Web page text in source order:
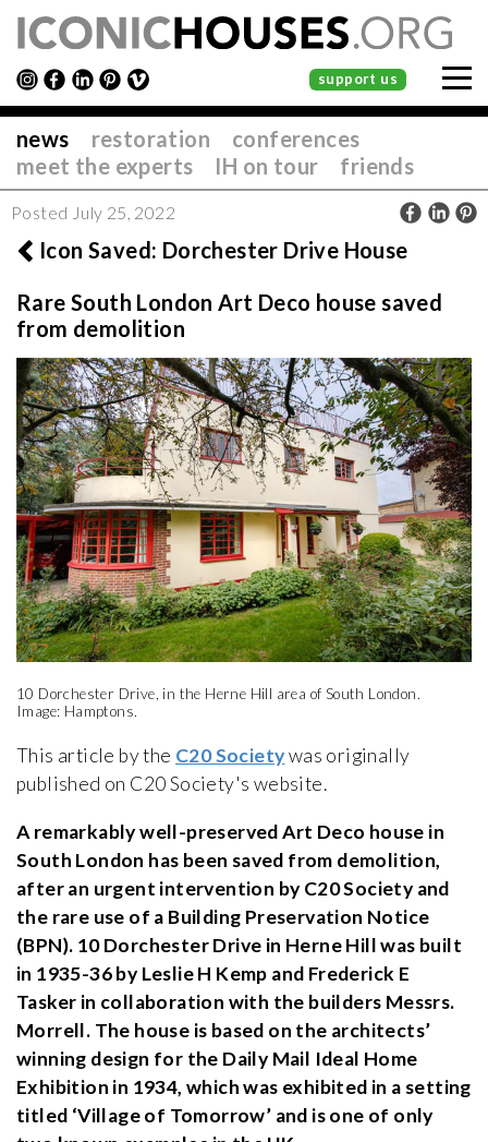
support us
news restoration
conferences
meet the experts
IH on tour friends
Posted July 25, 2022
Icon Saved: Dorchester Drive House
Rare South London Art Deco house saved
from demolition
10 Dorchester Drive, in the Herne Hill area of South London.
Image: Hamptons.
This article by the C20 Societywas originally
published on C20 Society's website.
A remarkably well-preserved Art Deco house in
South London has been saved from demolition,
after an urgent intervention by C20 Society and
the rare use of a Building Preservation Notice
(BPN). 10 Dorchester Drive in Herne Hill was built
in 1935-36 by Leslie H Kemp and Frederick E
Tasker in collaboration with the builders Messrs.
Morrell. The house is based on the architects’
winning design for the Daily Mail Ideal Home
Exhibition in 1934, which was exhibited in a setting
titled ‘Village of Tomorrow’ and is one of only